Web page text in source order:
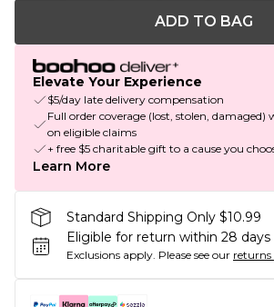
ADD TO BAG
Elevate Your Experience
$5/day late delivery compensation
Full order coverage (lost, stolen,
on eligible claims
+ free $5 charitable gift to a cause you
Learn More
Standard Shipping Only $10.99
Eligible for return within 28 days
Exclusions apply. Please see our returns